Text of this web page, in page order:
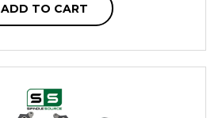
ADD TO CART